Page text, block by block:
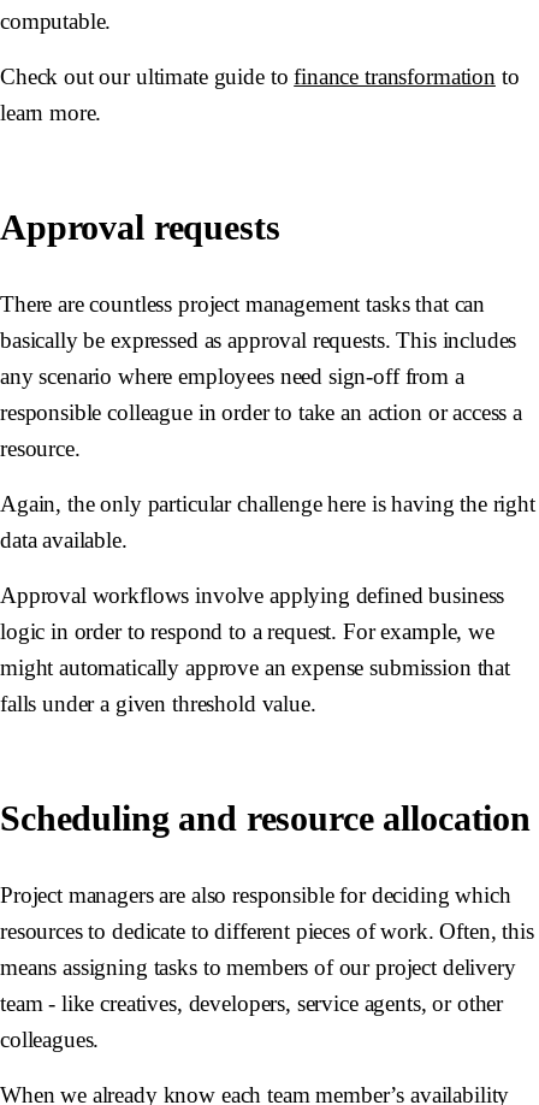
computable.
Check out our ultimate guide tofinance transformation to
learn more.
Approval requests
There are countless project management tasks that can
basically be expressed as approval requests. This includes
any scenario where employees need sign-off from a
responsible colleague in order to take an action or access a
resource.
Again, the only particular challenge here is having the right
data available.
Approval workflows involve applying defined business
logic in order to respond to a request. For example, we
might automatically approve an expense submission that
falls under a given threshold value.
Scheduling and resource allocation
Project managers are also responsible for deciding which
resources to dedicate to different pieces of work. Often, this
means assigning tasks to members of our project delivery
team - like creatives, developers, service agents, or other
colleagues.
When we already know each team member’s availability